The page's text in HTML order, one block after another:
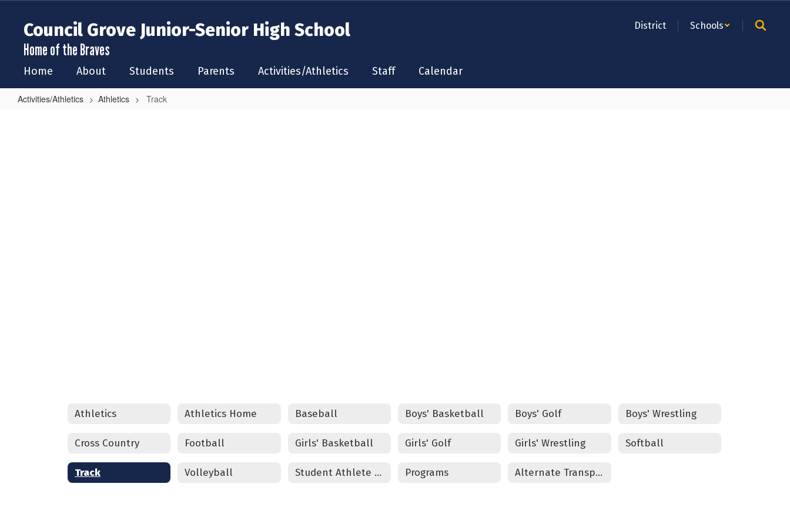
content
Council Grove Junior-Senior High School
Home of the Braves
District Schools
Home About Students Parents Activities/Athletics Staff Calendar
Activities/Athletics Athletics Track
Athletics Athletics Home Baseball Boys' Basketball Boys' Golf Boys' Wrestling
Cross Country Football Girls' Basketball Girls' Golf Girls' Wrestling Softball
Track Volleyball Student Athlete Physical Packet Programs Alternate Transportation Form